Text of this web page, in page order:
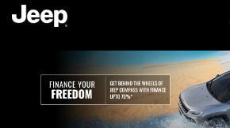
content